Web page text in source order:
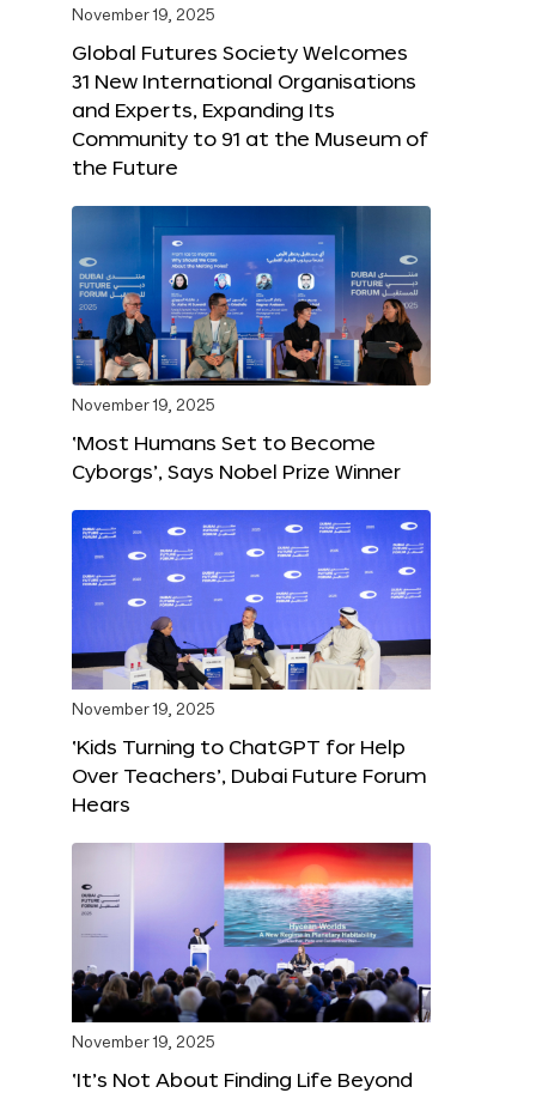
November 19, 2025
Global Futures Society Welcomes
31 New International Organisations
and Experts, Expanding Its
Community to 91 at the Museum of
the Future
November 19, 2025
‘Most Humans Set to Become
Cyborgs’, Says Nobel Prize Winner
November 19, 2025
‘Kids Turning to ChatGPT for Help
Over Teachers’, Dubai Future Forum
Hears
November 19, 2025
‘It’s Not About Finding Life Beyond